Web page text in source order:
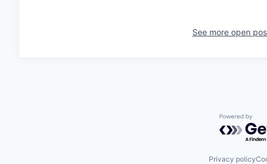
See more open
Powered
Privacy policy